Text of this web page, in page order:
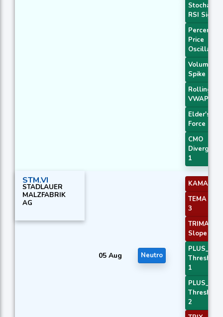
Stochastic
RSI Signal
Price
Oscillator
Volume
Spike
Rolling
VWAP
Elder's
Force
CMO
1
STM.VI
STADLAUER
MALZFABRIK
AG
05 Aug Neutro
KAMA 2
TEMA
3
TRIMA
Slope 2
PLUS_DI
Threshold
1
PLUS_DI
Threshold
2